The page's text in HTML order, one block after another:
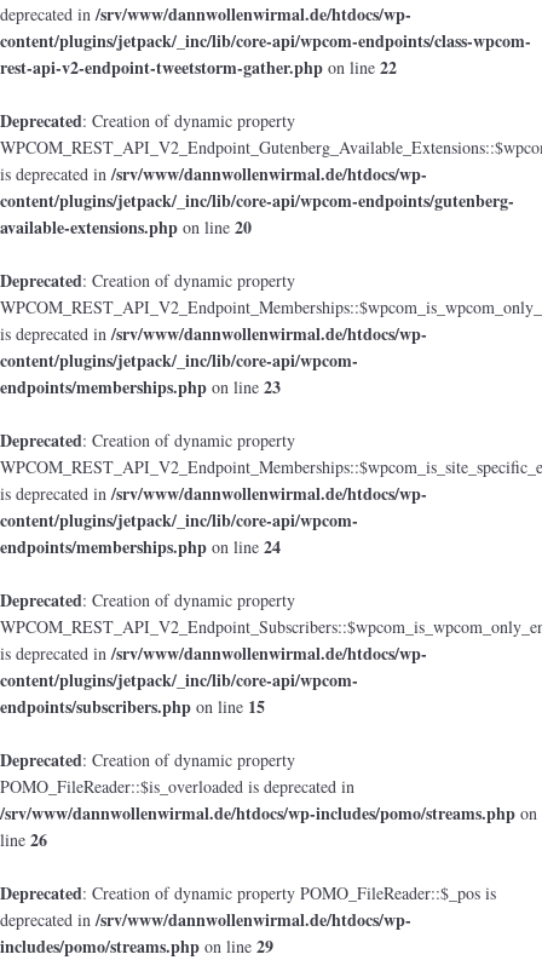
deprecated in/srv/www/dannwollenwirmal.de/htdocs/wp-
content/plugins/jetpack/_inc/lib/core-api/wpcom-endpoints/class-wpcom-
rest-api-v2-endpoint-tweetstorm-gather.php on line 22
Deprecated: Creation of dynamic property
is deprecated in/srv/www/dannwollenwirmal.de/htdocs/wp-
content/plugins/jetpack/_inc/lib/core-api/wpcom-endpoints/gutenberg-
available-extensions.php on line 20
Deprecated: Creation of dynamic property
is deprecated in/srv/www/dannwollenwirmal.de/htdocs/wp-
content/plugins/jetpack/_inc/lib/core-api/wpcom-
endpoints/memberships.php on line 23
Deprecated: Creation of dynamic property
is deprecated in/srv/www/dannwollenwirmal.de/htdocs/wp-
content/plugins/jetpack/_inc/lib/core-api/wpcom-
endpoints/memberships.php on line 24
Deprecated: Creation of dynamic property
is deprecated in/srv/www/dannwollenwirmal.de/htdocs/wp-
content/plugins/jetpack/_inc/lib/core-api/wpcom-
endpoints/subscribers.php on line 15
Deprecated: Creation of dynamic property
POMO_FileReader::$is_overloaded is deprecated in
/srv/www/dannwollenwirmal.de/htdocs/wp-includes/pomo/streams.php on
line 26
Deprecated: Creation of dynamic property POMO_FileReader::$_pos is
deprecated in/srv/www/dannwollenwirmal.de/htdocs/wp-
includes/pomo/streams.php on line 29